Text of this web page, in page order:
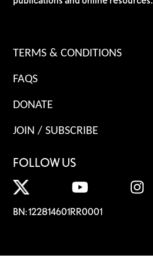
TERMS & CONDITIONS
FAQS
DONATE
JOIN / SUBSCRIBE
FOLLOW US
BN: 122814601RR0001